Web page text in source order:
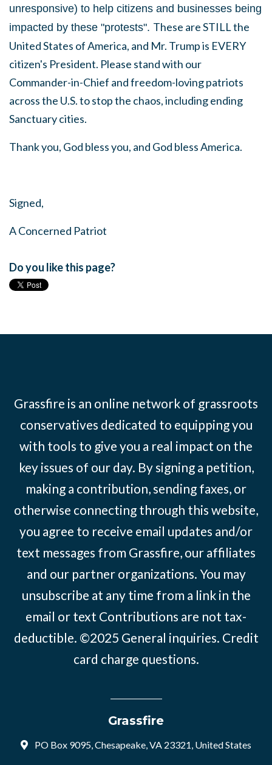
unresponsive) to help citizens and businesses being
impacted by these "protests". These are STILL the
United States of America, and Mr. Trump is EVERY
citizen's President. Please stand with our
Commander-in-Chief and freedom-loving patriots
across the U.S. to stop the chaos, including ending
Sanctuary cities.
Thank you, God bless you, and God bless America.
Signed,
A Concerned Patriot
Do you like this page?
Grassfire is an online network of grassroots
conservatives dedicated to equipping you
with tools to give you a real impact on the
key issues of our day. By signing a petition,
making a contribution, sending faxes, or
otherwise connecting through this website,
you agree to receive email updates and/or
text messages from Grassfire, our affiliates
and our partner organizations. You may
unsubscribe at any time from a link in the
email or text Contributions are not tax-
deductible. ©2025 General inquiries. Credit
card charge questions.
Grassfire
PO Box 9095, Chesapeake, VA 23321, United States